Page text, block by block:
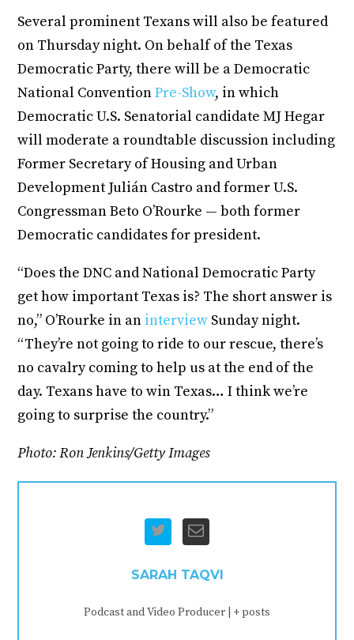
Several prominent Texans will also be featured
on Thursday night. On behalf of the Texas
Democratic Party, there will be a Democratic
National ConventionPre-Show, in which
Democratic U.S. Senatorial candidate MJ Hegar
will moderate a roundtable discussion including
Former Secretary of Housing and Urban
Development Julián Castro and former U.S.
Congressman Beto O’Rourke — both former
Democratic candidates for president.
“Does the DNC and National Democratic Party
get how important Texas is? The short answer is
no,” O’Rourke in an interview Sunday night.
“They’re not going to ride to our rescue, there’s
no cavalry coming to help us at the end of the
day. Texans have to win Texas… I think we’re
going to surprise the country.”
Photo: Ron Jenkins/Getty Images
SARAH TAQVI
Podcast and Video Producer + posts